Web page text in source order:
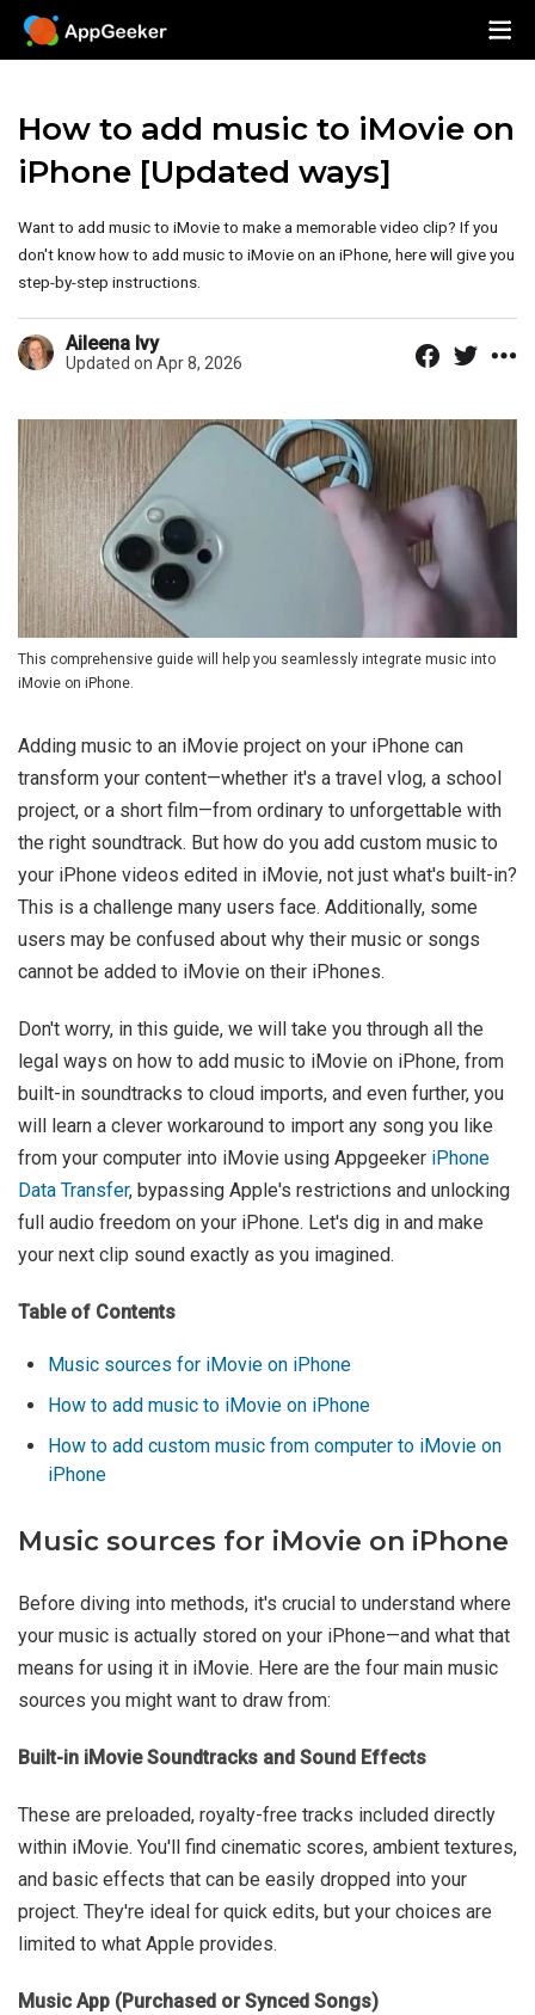
How to add music to iMovie on
iPhone [Updated ways]
Want to add music to iMovie to make a memorable video clip? If you
don't know how to add music to iMovie on an iPhone, here will give you
step-by-step instructions.
Aileena Ivy
Updated on Apr 8, 2026
This comprehensive guide will help you seamlessly integrate music into
iMovie on iPhone.
Adding music to an iMovie project on your iPhone can
transform your content—whether it's a travel vlog, a school
project, or a short film—from ordinary to unforgettable with
the right soundtrack. But how do you add custom music to
your iPhone videos edited in iMovie, not just what's built-in?
This is a challenge many users face. Additionally, some
users may be confused about why their music or songs
cannot be added to iMovie on their iPhones.
Don't worry, in this guide, we will take you through all the
legal ways on how to add music to iMovie on iPhone, from
built-in soundtracks to cloud imports, and even further, you
will learn a clever workaround to import any song you like
from your computer into iMovie using Appgeeker iPhone
Data Transfer, bypassing Apple's restrictions and unlocking
full audio freedom on your iPhone. Let's dig in and make
your next clip sound exactly as you imagined.
Table of Contents
Music sources for iMovie on iPhone
How to add music to iMovie on iPhone
How to add custom music from computer to iMovie on
iPhone
Music sources for iMovie on iPhone
Before diving into methods, it's crucial to understand where
your music is actually stored on your iPhone—and what that
means for using it in iMovie. Here are the four main music
sources you might want to draw from:
Built-in iMovie Soundtracks and Sound Effects
These are preloaded, royalty-free tracks included directly
within iMovie. You'll find cinematic scores, ambient textures,
and basic effects that can be easily dropped into your
project. They're ideal for quick edits, but your choices are
limited to what Apple provides.
Music App (Purchased or Synced Songs)